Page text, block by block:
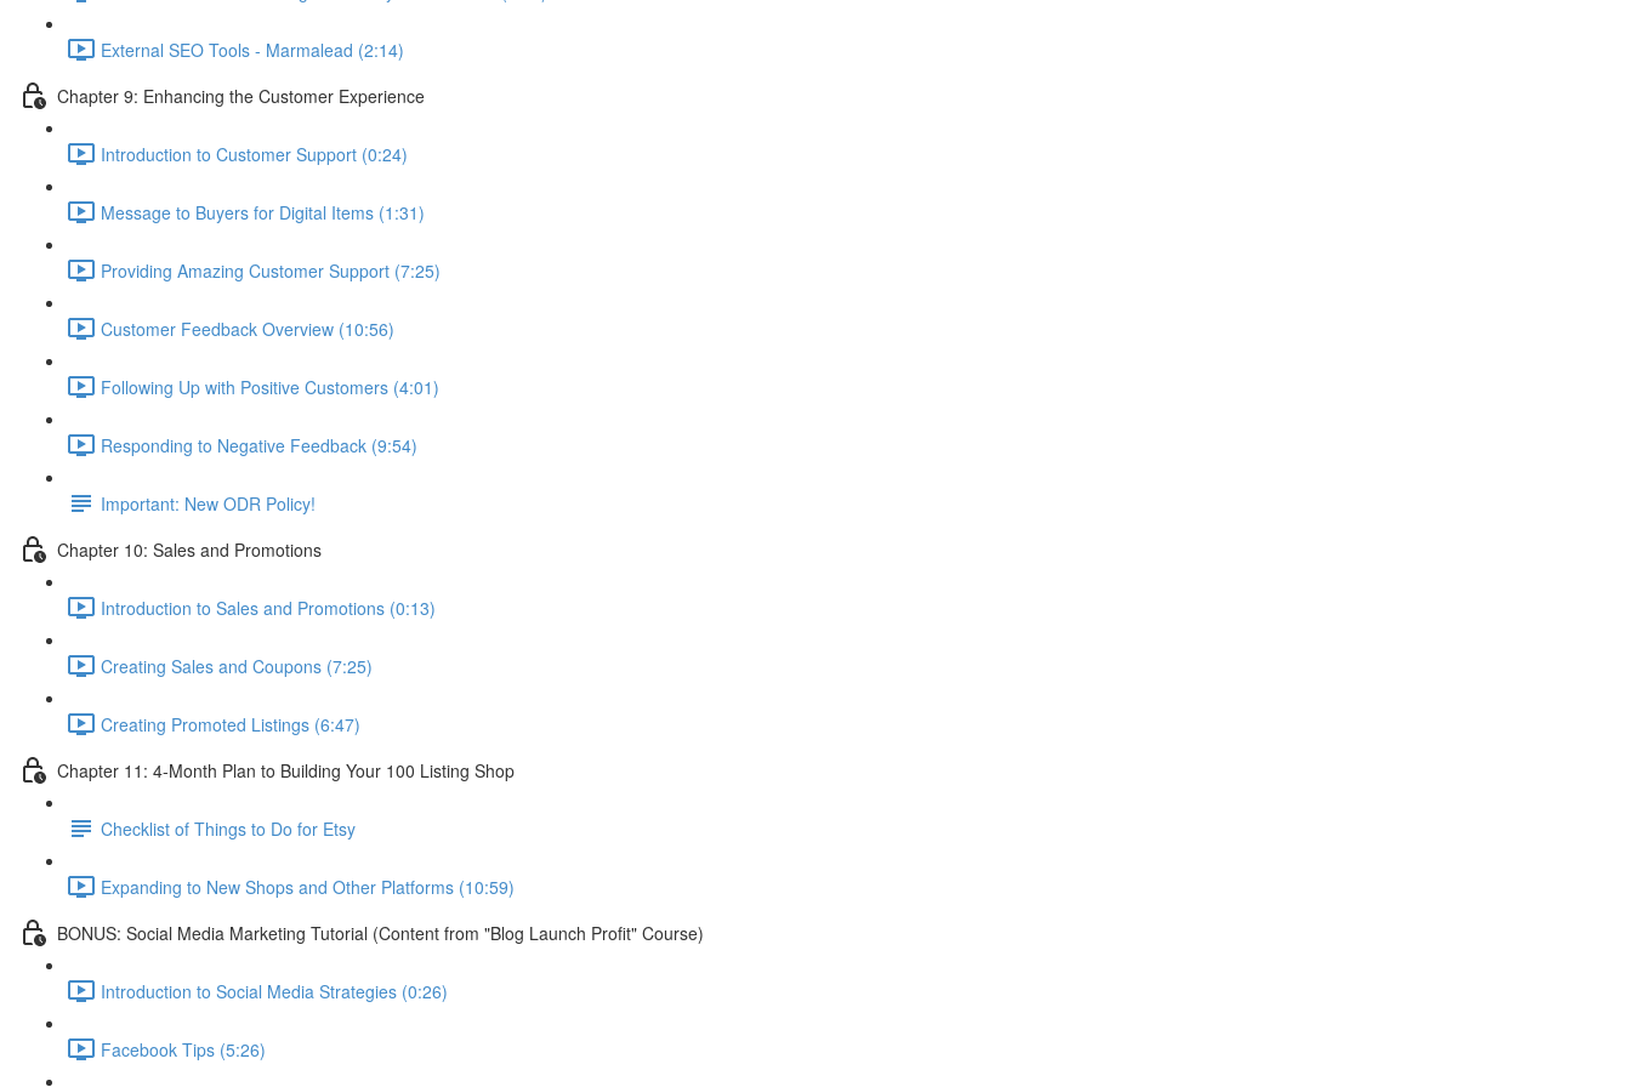
External SEO Tools - Marmalead (2:14)
Chapter 9: Enhancing the Customer Experience
Introduction to Customer Support (0:24)
Message to Buyers for Digital Items (1:31)
Providing Amazing Customer Support (7:25)
Customer Feedback Overview (10:56)
Following Up with Positive Customers (4:01)
Responding to Negative Feedback (9:54)
Important: New ODR Policy!
Chapter 10: Sales and Promotions
Introduction to Sales and Promotions (0:13)
Creating Sales and Coupons (7:25)
Creating Promoted Listings (6:47)
Chapter 11: 4-Month Plan to Building Your 100 Listing Shop
Checklist of Things to Do for Etsy
Expanding to New Shops and Other Platforms (10:59)
BONUS: Social Media Marketing Tutorial (Content from "Blog Launch Profit" Course)
Introduction to Social Media Strategies (0:26)
Facebook Tips (5:26)